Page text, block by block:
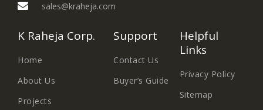
sales@kraheja.com
K Raheja Corp.
Home
About Us
Projects
Support
Contact Us
Buyer’s Guide
Helpful
Links
Privacy Policy
Sitemap